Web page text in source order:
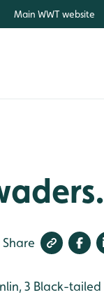
Main WWT website
Share
3 Black-tailed